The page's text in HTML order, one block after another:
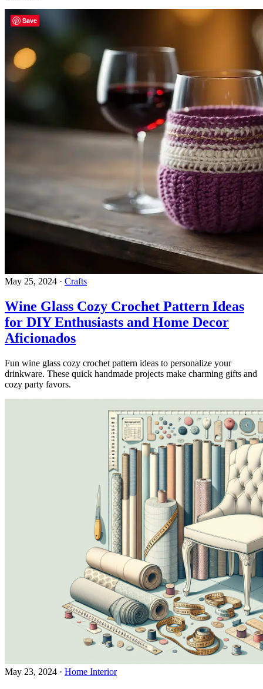
May 25, 2024 · Crafts
Wine Glass Cozy Crochet Pattern Ideas
for DIY Enthusiasts and Home Decor
Aficionados
Fun wine glass cozy crochet pattern ideas to personalize your
drinkware. These quick handmade projects make charming gifts and
cozy party favors.
May 23, 2024 · Home Interior
Save